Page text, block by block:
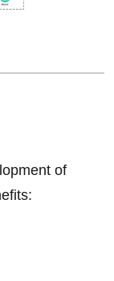
of